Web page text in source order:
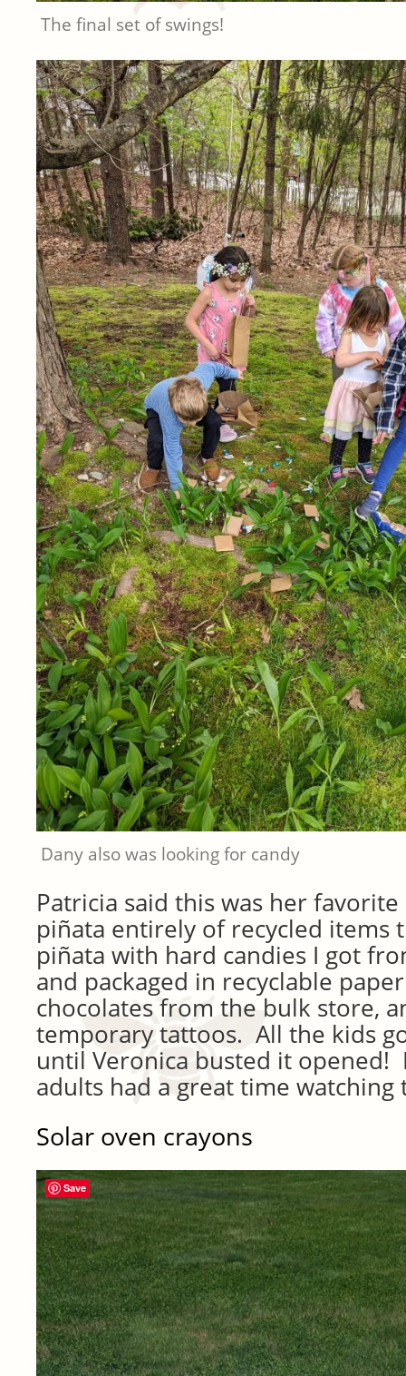
The final set of swings!
Dany also was looking for candy
Patricia said this was her
piñata entirely of recycled items
piñata with hard candies I got
and packaged in recyclable
chocolates from the bulk store,
temporary tattoos. All the kids
until Veronica busted it opened!
adults had a great time watching
Solar oven crayons
Save